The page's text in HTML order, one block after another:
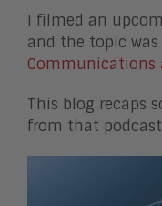
I filmed an
and the topic
Communications
This blog recaps
from that